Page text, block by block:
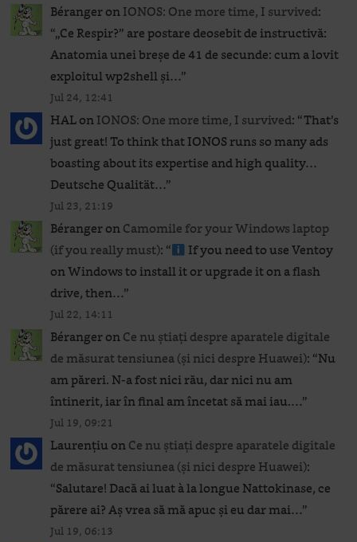
BérangeronIONOS: One more time, I survived:
“„Ce Respir?” are postare deosebit de instructivă:
Anatomia unei breșe de 41 de secunde: cum a lovit
exploitul wp2shell și…”
Jul 24, 12:41
HALonIONOS: One more time, I survived: “That’s
just great! To think that IONOS runs so many ads
boasting about its expertise and high quality…
Deutsche Qualität…”
Jul 23, 21:19
BérangeronCamomile for your Windows laptop
(if you really must): “
If you need to use Ventoy
on Windows to install it or upgrade it on a flash
drive, then…”
Jul 22, 14:11
BérangeronCe nu știați despre aparatele digitale
de măsurat tensiunea (și nici despre Huawei): “Nu
am păreri. N-a fost nici rău, dar nici nu am
întinerit, iar în final am încetat să mai iau.…”
Jul 19, 09:21
LaurențiuonCe nu știați despre aparatele digitale
de măsurat tensiunea (și nici despre Huawei):
“Salutare! Dacă ai luat à la longue Nattokinase, ce
părere ai? Aș vrea să mă apuc și eu dar mai…”
Jul 19, 06:13